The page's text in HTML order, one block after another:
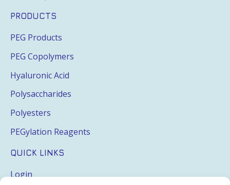
PRODUCTS
PEG Products
PEG Copolymers
Hyaluronic Acid
Polysaccharides
Polyesters
PEGylation Reagents
QUICK LINKS
Login